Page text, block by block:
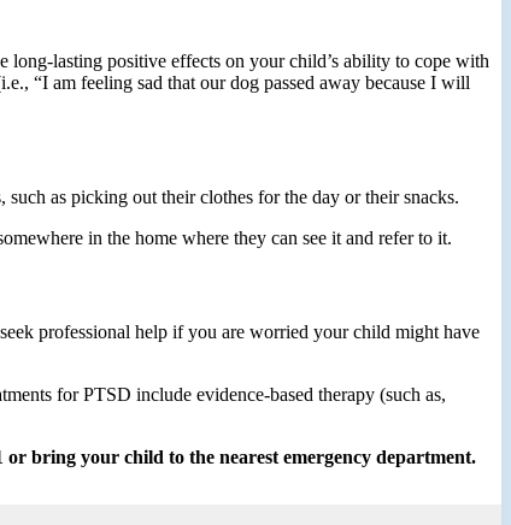
long-lasting positive effects on your child’s ability to cope with
“I am feeling sad that our dog passed away because I will
as picking out their clothes for the day or their snacks.
in the home where they can see it and refer to it.
professional help if you are worried your child might have
for PTSD include evidence-based therapy (such as,
or bring your child to the nearest emergency department.